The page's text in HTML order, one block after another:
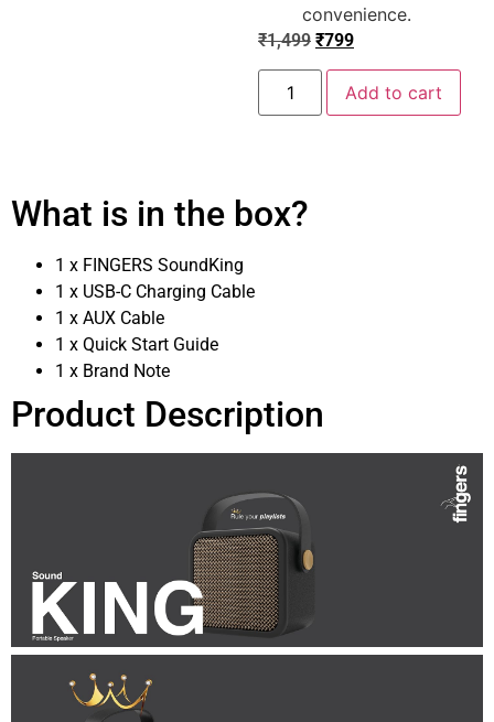
convenience.
₹1,499 ₹799
Add to cart
What is in the box?
1 x FINGERS SoundKing
1 x USB-C Charging Cable
1 x AUX Cable
1 x Quick Start Guide
1 x Brand Note
Product Description